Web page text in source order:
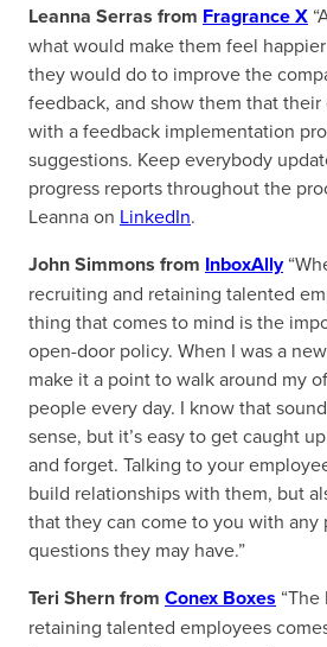
Leanna Serras from Fragrance X
what would make them feel
they would do to improve the
feedback, and show them that
with a feedback implementation
suggestions. Keep everybody
progress reports throughout the
Leanna on LinkedIn.
John Simmons from InboxAlly
recruiting and retaining talented
thing that comes to mind is the
open-door policy. When I was a
make it a point to walk around my
people every day. I know that
sense, but it’s easy to get caught
and forget. Talking to your
build relationships with them, but
that they can come to you with any
questions they may have.”
Teri Shern from Conex Boxes
retaining talented employees